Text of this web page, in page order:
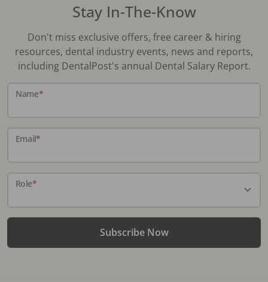
Stay In-The-Know
Don't miss exclusive offers, free career & hiring
resources, dental industry events, news and reports,
including DentalPost's annual Dental Salary Report.
Name*
Email*
Role*
Subscribe Now